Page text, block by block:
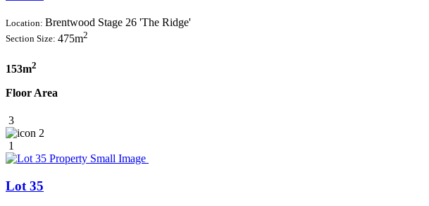
Location: Brentwood Stage 26 'The Ridge'
Section Size: 475m2
153m2
Floor Area
3
2
1
Lot 35